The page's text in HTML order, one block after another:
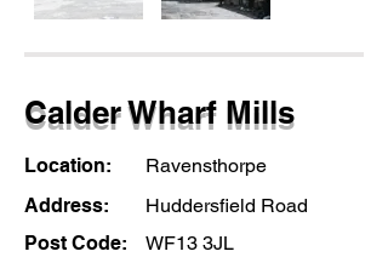
Calder Wharf Mills
Location:
Ravensthorpe
Address:
Huddersfield Road
Post Code:
WF13 3JL